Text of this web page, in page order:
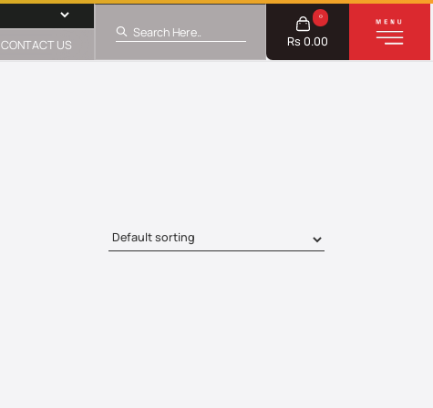
CONTACT US
0
Rs 0.00